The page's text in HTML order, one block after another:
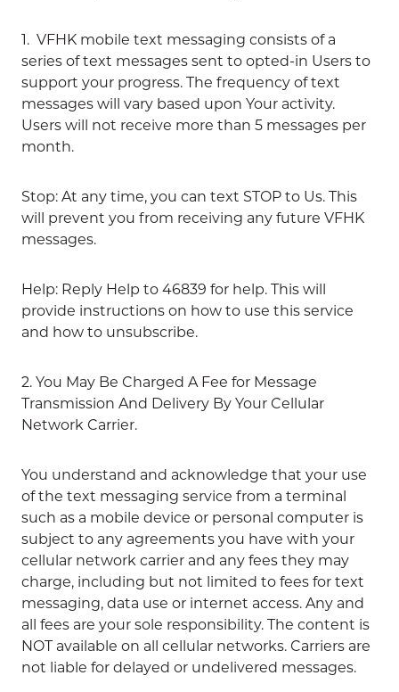
1. VFHK mobile text messaging consists of a
series of text messages sent to opted-in Users to
support your progress. The frequency of text
messages will vary based upon Your activity.
Users will not receive more than 5 messages per
month.
Stop: At any time, you can text STOP to Us. This
will prevent you from receiving any future VFHK
messages.
Help: Reply Help to 46839 for help. This will
provide instructions on how to use this service
and how to unsubscribe.
2. You May Be Charged A Fee for Message
Transmission And Delivery By Your Cellular
Network Carrier.
You understand and acknowledge that your use
of the text messaging service from a terminal
such as a mobile device or personal computer is
subject to any agreements you have with your
cellular network carrier and any fees they may
charge, including but not limited to fees for text
messaging, data use or internet access. Any and
all fees are your sole responsibility. The content is
NOT available on all cellular networks. Carriers are
not liable for delayed or undelivered messages.